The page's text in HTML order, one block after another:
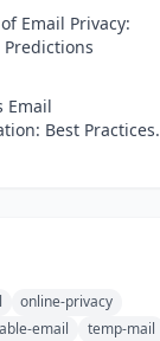
Email Privacy:
Email
Best Practices
online-privacy
email
temp-mail